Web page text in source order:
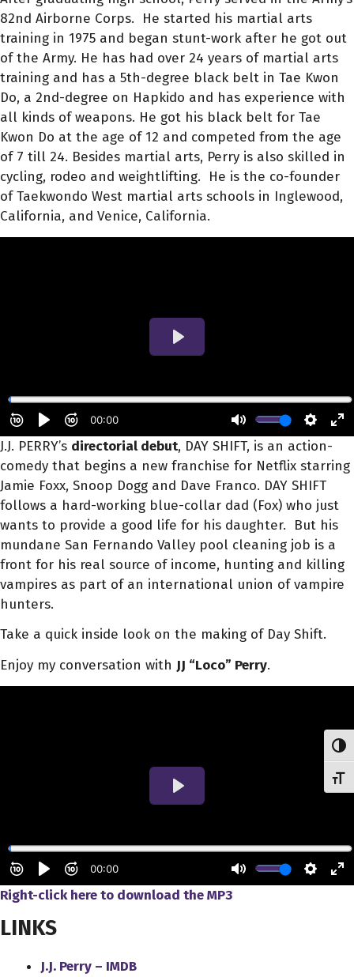
82nd Airborne Corps. He started his martial arts
training in 1975 and began stunt-work after he got out
of the Army. He has had over 24 years of martial arts
training and has a 5th-degree black belt in Tae Kwon
Do, a 2nd-degree on Hapkido and has experience with
all kinds of weapons. He got his black belt for Tae
Kwon Do at the age of 12 and competed from the age
of 7 till 24. Besides martial arts, Perry is also skilled in
cycling, rodeo and weightlifting.
He is the co-founder
of Taekwondo West martial arts schools in Inglewood,
California, and Venice, California.
J.J. PERRY’s directorial debut, DAY SHIFT, is an action-
comedy that begins a new franchise for Netflix starring
Jamie Foxx, Snoop Dogg and Dave Franco. DAY SHIFT
follows a hard-working blue-collar dad (Fox) who just
wants to provide a good life for his daughter. But his
mundane San Fernando Valley pool cleaning job is a
front for his real source of income, hunting and killing
vampires as part of an international union of vampire
hunters.
Take a quick inside look on the making of Day Shift.
Enjoy my conversation with JJ “Loco” Perry.
Right-click here to download theMP3
LINKS
J.J. Perry – IMDB